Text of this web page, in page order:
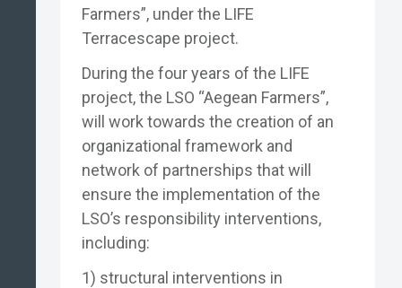
Farmers”, under the LIFE
Terracescape project.
During the four years of the LIFE
project, the LSO “Aegean Farmers”,
will work towards the creation of an
organizational framework and
network of partnerships that will
ensure the implementation of the
LSO’s responsibility interventions,
including:
1) structural interventions in